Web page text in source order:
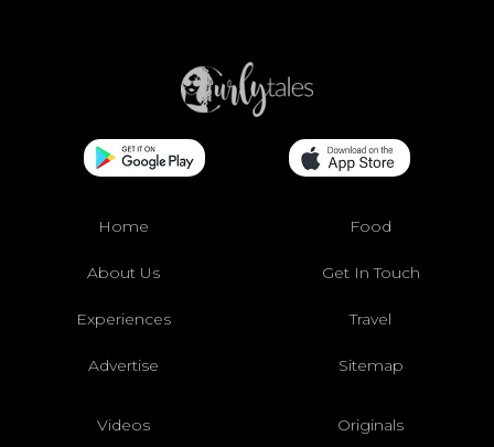
Home Food
About Us Get In Touch
Experiences Travel
Advertise Sitemap
Videos Originals